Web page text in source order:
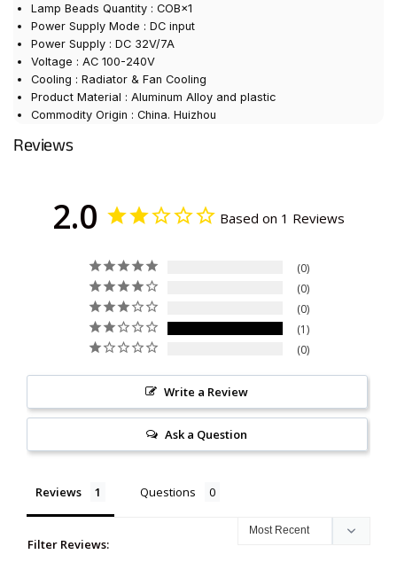
Lamp Beads Quantity : COB×1
Power Supply Mode : DC input
Power Supply : DC 32V/7A
Voltage : AC 100-240V
Cooling : Radiator & Fan Cooling
Product Material : Aluminum Alloy and plastic
Commodity Origin : China. Huizhou
Reviews
2.0 Based on 1 Reviews
0
0
0
1
0
Write a Review
Ask a Question
Reviews Questions
Filter Reviews: